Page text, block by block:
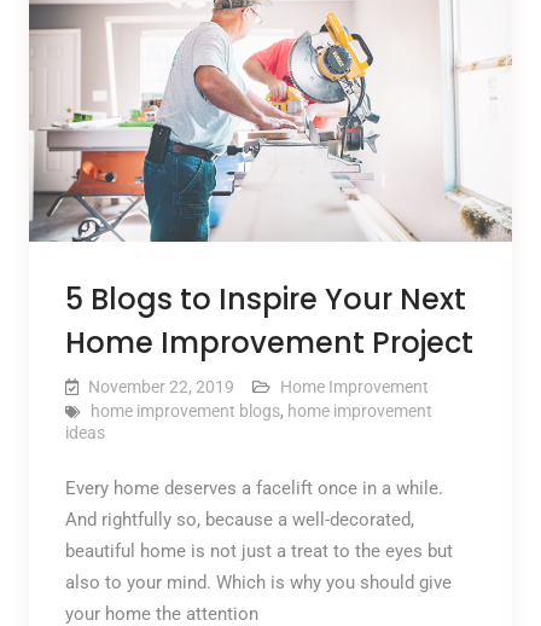
5 Blogs to Inspire Your Next
Home Improvement Project
November 22, 2019
Home Improvement
home improvement blogs, home improvement
ideas
Every home deserves a facelift once in a while.
And rightfully so, because a well-decorated,
beautiful home is not just a treat to the eyes but
also to your mind. Which is why you should give
your home the attention